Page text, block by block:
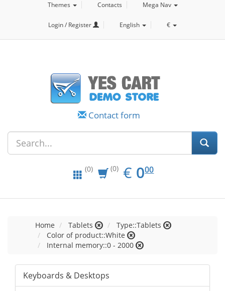
Themes
Contacts Mega Nav
Login / Register English €
Contact form
(0) (0) € EUR
0.00
000
Home Tablets
Type::Tablets
Color of product::White
Internal memory::0 - 2000
Keyboards & Desktops